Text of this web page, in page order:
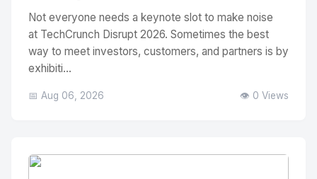
Not everyone needs a keynote slot to make noise
at TechCrunch Disrupt 2026. Sometimes the best
way to meet investors, customers, and partners is by
exhibiti...
📅 Aug 06, 2026 👁️ 0 Views